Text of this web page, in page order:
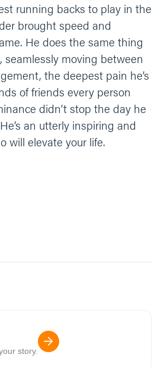
running backs to play in the
brought speed and
He does the same thing
seamlessly moving between
the deepest pain he’s
of friends every person
didn’t stop the day he
an utterly inspiring and
will elevate your life.
story.